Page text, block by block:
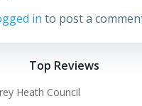
in to post a
Top Reviews
Heath Council